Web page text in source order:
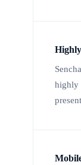
highly